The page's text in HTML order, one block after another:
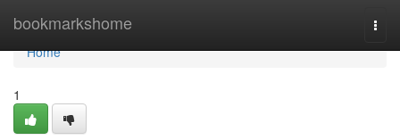
bookmarkshome
Home
Home
1